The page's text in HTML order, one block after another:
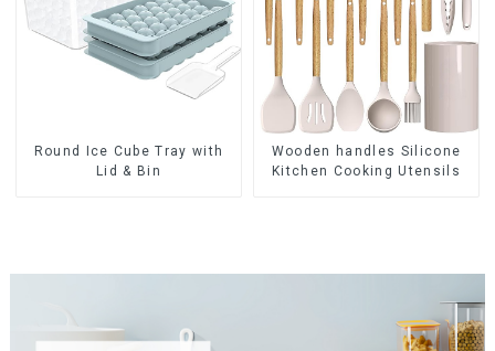
Round Ice Cube Tray with
Lid & Bin
Wooden handles Silicone
Kitchen Cooking Utensils